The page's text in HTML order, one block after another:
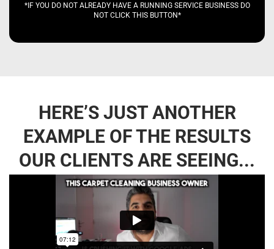
*IF YOU DO NOT ALREADY HAVE A RUNNING SERVICE BUSINESS DO
NOT CLICK THIS BUTTON*
HERE’S JUST ANOTHER
EXAMPLE OF THE RESULTS
OUR CLIENTS ARE SEEING...